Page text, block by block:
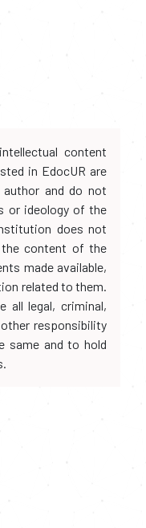
content
in EdocUR are
and do not
or ideology of the
does not
the content of the
made available,
related to them.
all legal, criminal,
responsibility
same and to hold